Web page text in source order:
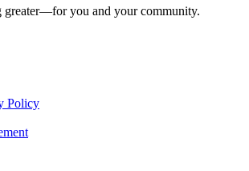
greater—for you and your community.
Policy